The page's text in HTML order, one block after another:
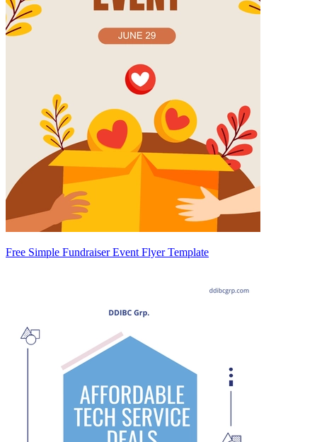
Free Simple Fundraiser Event Flyer Template